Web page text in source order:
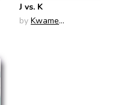
J vs. K
by Kwame